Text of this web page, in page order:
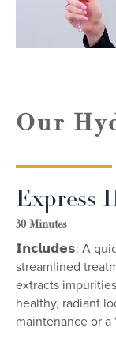
Our
Express
30 Minutes
𝗜𝗻𝗰𝗹𝘂𝗱𝗲𝘀: A
streamlined
extracts
healthy, radiant
maintenance or a